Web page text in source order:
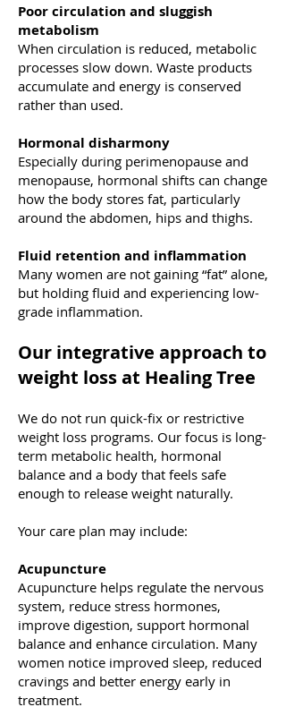
Poor circulation and sluggish
metabolism
When circulation is reduced, metabolic
processes slow down. Waste products
accumulate and energy is conserved
rather than used.
Hormonal disharmony
Especially during perimenopause and
menopause, hormonal shifts can change
how the body stores fat, particularly
around the abdomen, hips and thighs.
Fluid retention and inflammation
Many women are not gaining “fat” alone,
but holding fluid and experiencing low-
grade inflammation.
Our integrative approach to
weight loss at Healing Tree
We do not run quick-fix or restrictive
weight loss programs. Our focus is long-
term metabolic health, hormonal
balance and a body that feels safe
enough to release weight naturally.
Your care plan may include:
Acupuncture
Acupuncture helps regulate the nervous
system, reduce stress hormones,
improve digestion, support hormonal
balance and enhance circulation. Many
women notice improved sleep, reduced
cravings and better energy early in
treatment.